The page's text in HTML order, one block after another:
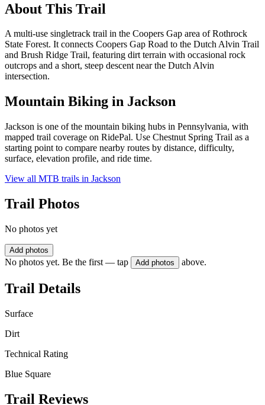
About This Trail
A multi-use singletrack trail in the Coopers Gap area of Rothrock
State Forest. It connects Coopers Gap Road to the Dutch Alvin Trail
and Brush Ridge Trail, featuring dirt terrain with occasional rock
outcrops and a short, steep descent near the Dutch Alvin
intersection.
Mountain Biking in Jackson
Jackson is one of the mountain biking hubs in Pennsylvania, with
mapped trail coverage on RidePal. Use Chestnut Spring Trail as a
starting point to compare nearby routes by distance, difficulty,
surface, elevation profile, and ride time.
View all MTB trails in Jackson
Trail Photos
No photos yet
Add photos
No photos yet. Be the first — tap Add photos above.
Trail Details
Surface
Dirt
Technical Rating
Blue Square
Trail Reviews